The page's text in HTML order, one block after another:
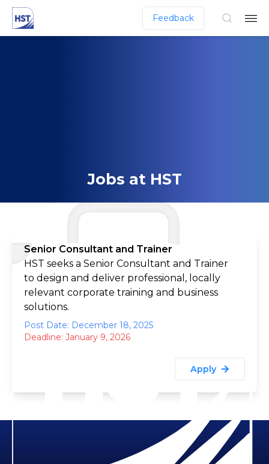
Feedback
Jobs at HST
Senior Consultant and Trainer
HST seeks a Senior Consultant and Trainer
to design and deliver professional, locally
relevant corporate training and business
solutions.
Post Date: December 18, 2025
Deadline: January 9, 2026
Apply